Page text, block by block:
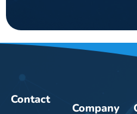
Company
Contact